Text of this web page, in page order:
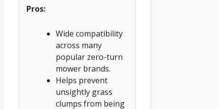
Pros:
Wide compatibility
across many
popular zero-turn
mower brands.
Helps prevent
unsightly grass
clumps from being